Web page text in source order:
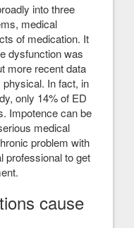
into three
medical
of medication. It
dysfunction was
more recent data
In fact, in
only 14% of ED
Impotence can be
medical
problem with
professional to get
cause